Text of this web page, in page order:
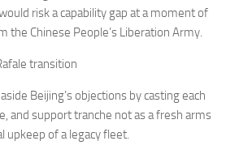
risk a capability gap at a moment of
the Chinese People’s Liberation Army.
transition
Beijing’s objections by casting each
and support tranche not as a fresh arms
upkeep of a legacy fleet.